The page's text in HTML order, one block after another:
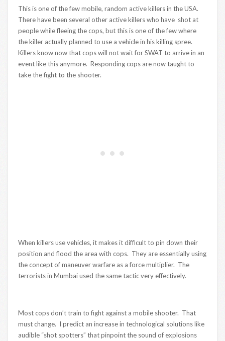
This is one of the few mobile, random active killers in the USA.
There have been several other active killers who have shot at
people while fleeing the cops, but this is one of the few where
the killer actually planned to use a vehicle in his killing spree.
Killers know now that cops will not wait for SWAT to arrive in an
event like this anymore. Responding cops are now taught to
take the fight to the shooter.
When killers use vehicles, it makes it difficult to pin down their
position and flood the area with cops. They are essentially using
the concept of maneuver warfare as a force multiplier. The
terrorists in Mumbai used the same tactic very effectively.
Most cops don’t train to fight against a mobile shooter. That
must change. I predict an increase in technological solutions like
audible “shot spotters” that pinpoint the sound of explosions